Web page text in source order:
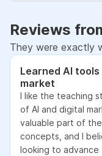
Reviews
They were exactly
Learned AI
market
I like the teaching
of AI and digital
valuable part of
concepts, and I
looking to advance